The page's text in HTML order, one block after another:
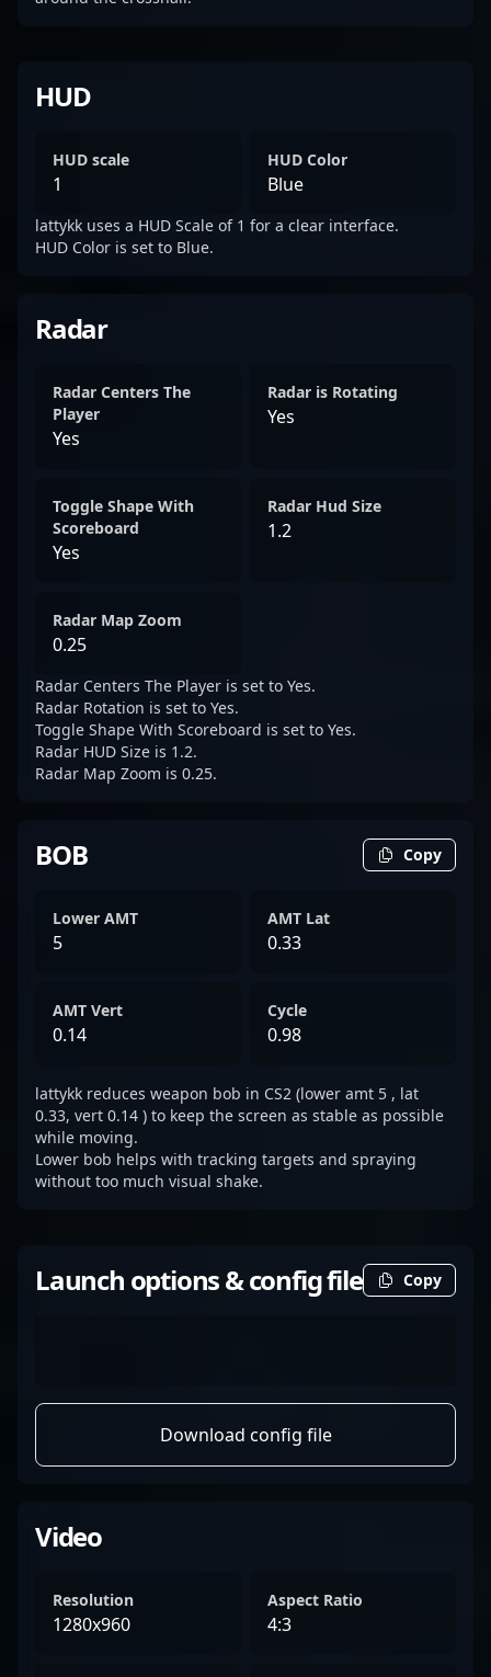
HUD
HUD scale
1
HUD Color
Blue
lattykk uses a HUD Scale of 1 for a clear interface.
HUD Color is set to Blue.
Radar
Radar Centers The
Player
Yes
Radar is Rotating
Yes
Toggle Shape With
Scoreboard
Yes
Radar Hud Size
1.2
Radar Map Zoom
0.25
Radar Centers The Player is set to Yes.
Radar Rotation is set to Yes.
Toggle Shape With Scoreboard is set to Yes.
Radar HUD Size is 1.2.
Radar Map Zoom is 0.25.
BOB Copy
Lower AMT
5
AMT Lat
0.33
AMT Vert
0.14
Cycle
0.98
lattykk reduces weapon bob in CS2 (lower amt 5 , lat
0.33, vert 0.14 ) to keep the screen as stable as possible
while moving.
Lower bob helps with tracking targets and spraying
without too much visual shake.
Launch options & config file Copy
Download config file
Video
Resolution
1280x960
Aspect Ratio
4:3